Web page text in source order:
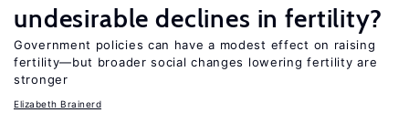
undesirable declines in fertility?
Government policies can have a modest effect on raising
fertility—but broader social changes lowering fertility are
stronger
Elizabeth Brainerd